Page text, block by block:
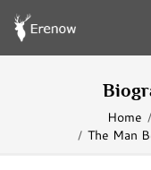
Home
The Man